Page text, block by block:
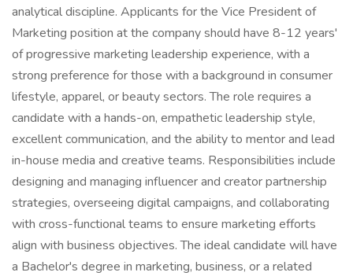
analytical discipline. Applicants for the Vice President of
Marketing position at the company should have 8-12 years'
of progressive marketing leadership experience, with a
strong preference for those with a background in consumer
lifestyle, apparel, or beauty sectors. The role requires a
candidate with a hands-on, empathetic leadership style,
excellent communication, and the ability to mentor and lead
in-house media and creative teams. Responsibilities include
designing and managing influencer and creator partnership
strategies, overseeing digital campaigns, and collaborating
with cross-functional teams to ensure marketing efforts
align with business objectives. The ideal candidate will have
a Bachelor's degree in marketing, business, or a related